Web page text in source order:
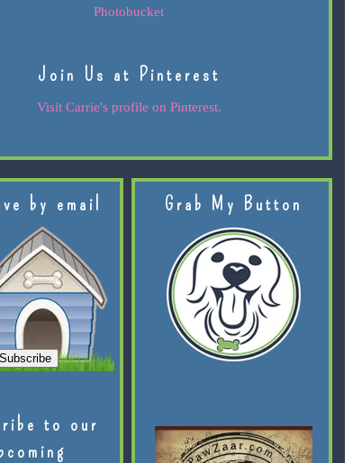
Join Us at Pinterest
Visit Carrie's profile on Pinterest.
by email
to our
Grab My Button